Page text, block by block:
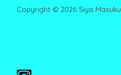
Copyright © 2026 Siya Masuku